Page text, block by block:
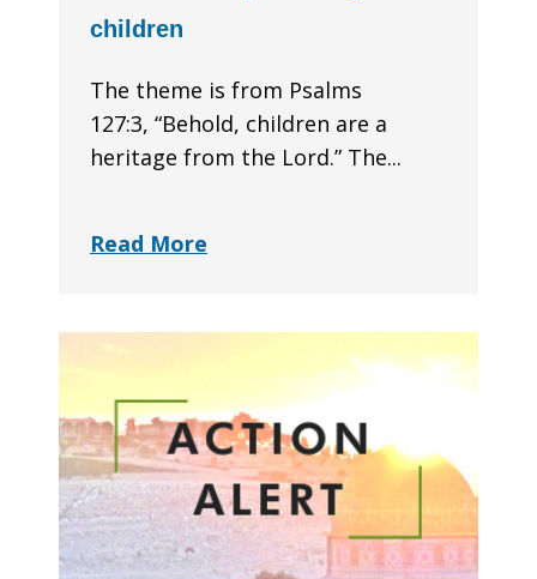
children
The theme is from Psalms
127:3, “Behold, children are a
heritage from the Lord.” The...
Read More